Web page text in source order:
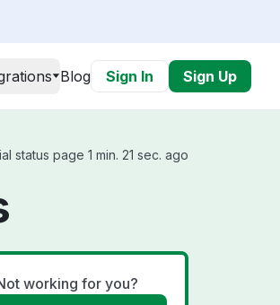
Blog Sign In Sign Up
status page 1 min. 21 sec. ago
working for you?